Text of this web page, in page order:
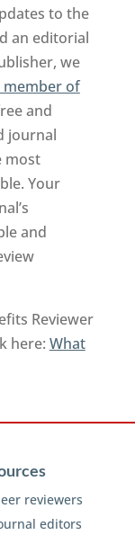
to the
an editorial
we
member of
and
journal
most
Your
and
Reviewer
here: What
reviewers
editors